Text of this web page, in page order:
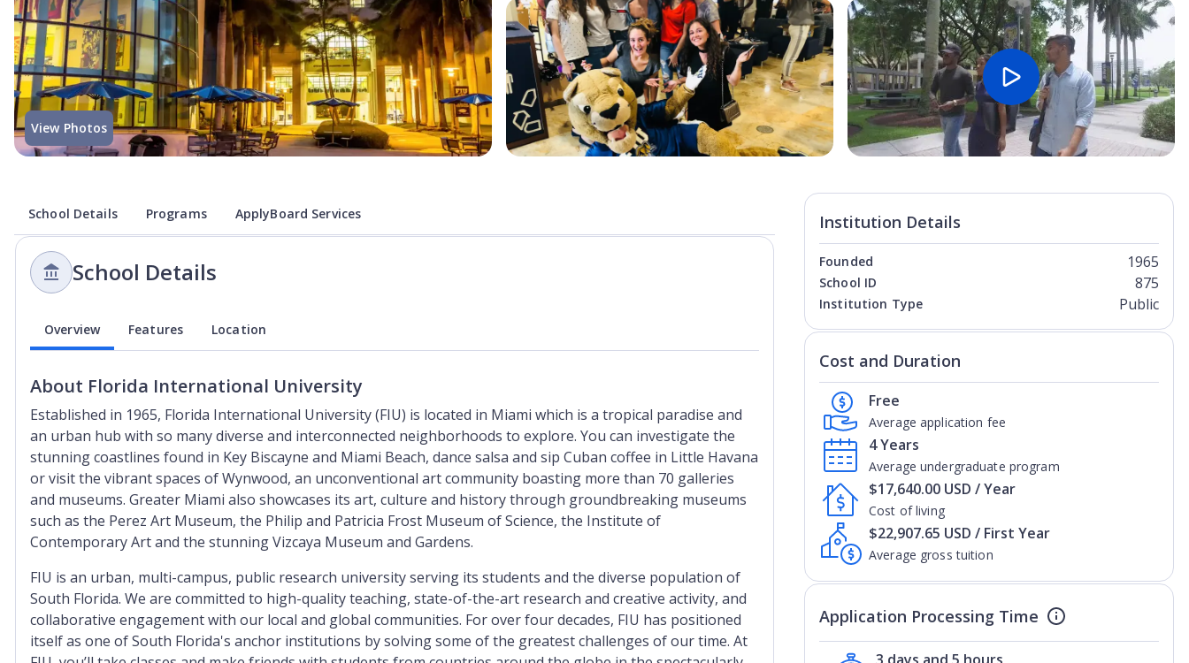
Open Image
View Photos
School Details Programs ApplyBoard Services
School Details
Overview Features Location
About Florida International University
Established in 1965, Florida International University (FIU) is located in Miami which is a tropical paradise and
an urban hub with so many diverse and interconnected neighborhoods to explore. You can investigate the
stunning coastlines found in Key Biscayne and Miami Beach, dance salsa and sip Cuban coffee in Little Havana
or visit the vibrant spaces of Wynwood, an unconventional art community boasting more than 70 galleries
and museums. Greater Miami also showcases its art, culture and history through groundbreaking museums
such as the Perez Art Museum, the Philip and Patricia Frost Museum of Science, the Institute of
Contemporary Art and the stunning Vizcaya Museum and Gardens.
FIU is an urban, multi-campus, public research university serving its students and the diverse population of
South Florida. We are committed to high-quality teaching, state-of-the-art research and creative activity, and
collaborative engagement with our local and global communities. For over four decades, FIU has positioned
itself as one of South Florida's anchor institutions by solving some of the greatest challenges of our time. At
Institution Details
Founded 1965
School ID 875
Institution Type Public
Cost and Duration
Average application fee
Free
Average undergraduate program
4 Years
Cost of living
$17,640.00 USD / Year
Average gross tuition
$22,907.65 USD / First Year
Application Processing Time